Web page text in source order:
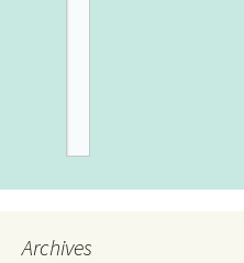
Archives